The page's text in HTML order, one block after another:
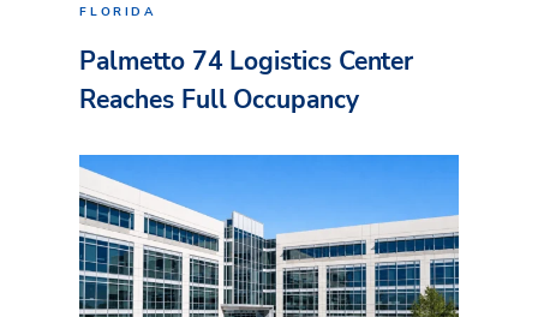
FLORIDA
Palmetto 74 Logistics Center
Reaches Full Occupancy